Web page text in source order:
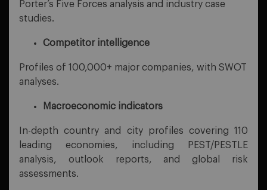
Porter’s Five Forces analysis and industry case
studies.
Competitor intelligence
Profiles of 100,000+ major companies, with SWOT
analyses.
Macroeconomic indicators
In-depth country and city profiles covering 110
leading economies, including PEST/PESTLE
analysis, outlook reports, and global risk
assessments.